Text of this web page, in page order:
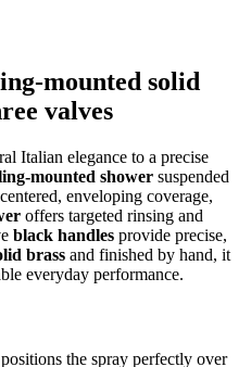
mounted solid
valves
Italian elegance to a precise
mounted shower suspended
enveloping coverage,
offers targeted rinsing and
black handles provide precise,
brass and finished by hand, it
everyday performance.
positions the spray perfectly over